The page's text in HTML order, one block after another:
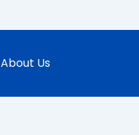
About Us